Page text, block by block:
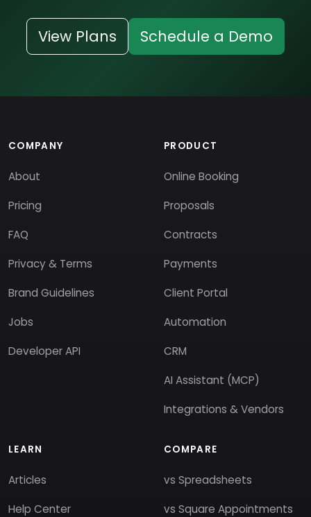
View Plans Schedule a Demo
COMPANY
About
Pricing
FAQ
Privacy & Terms
Brand Guidelines
Jobs
Developer API
PRODUCT
Online Booking
Proposals
Contracts
Payments
Client Portal
Automation
CRM
AI Assistant (MCP)
Integrations & Vendors
LEARN
Articles
Help Center
COMPARE
vs Spreadsheets
vs Square Appointments